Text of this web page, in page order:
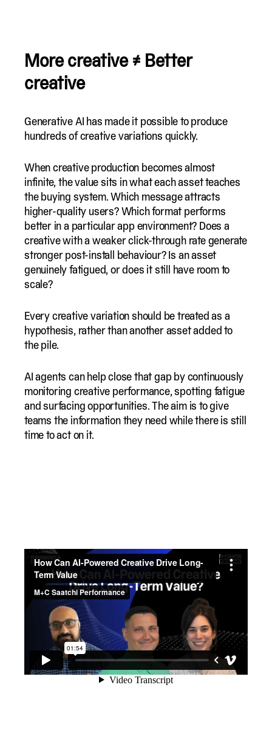
More creative ≠ Better
creative
Generative AI has made it possible to produce
hundreds of creative variations quickly.
When creative production becomes almost
infinite, the value sits in what each asset teaches
the buying system. Which message attracts
higher-quality users? Which format performs
better in a particular app environment? Does a
creative with a weaker click-through rate generate
stronger post-install behaviour? Is an asset
genuinely fatigued, or does it still have room to
scale?
Every creative variation should be treated as a
hypothesis, rather than another asset added to
the pile.
AI agents can help close that gap by continuously
monitoring creative performance, spotting fatigue
and surfacing opportunities. The aim is to give
teams the information they need while there is still
time to act on it.